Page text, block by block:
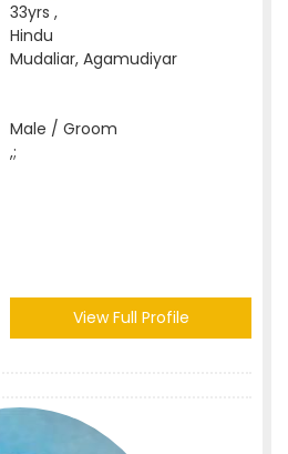
33yrs ,
Hindu
Mudaliar, Agamudiyar
Male / Groom
,;
View Full Profile